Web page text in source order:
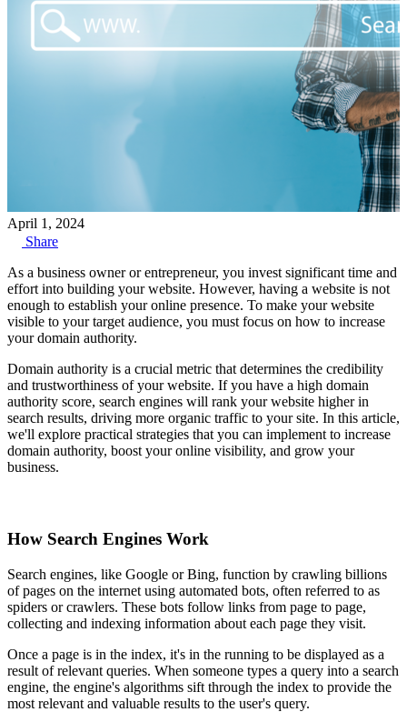
April 1, 2024
Share
As a business owner or entrepreneur, you invest significant time and
effort into building your website. However, having a website is not
enough to establish your online presence. To make your website
visible to your target audience, you must focus on how to increase
your domain authority.
Domain authority is a crucial metric that determines the credibility
and trustworthiness of your website. If you have a high domain
authority score, search engines will rank your website higher in
search results, driving more organic traffic to your site. In this article,
we'll explore practical strategies that you can implement to increase
domain authority, boost your online visibility, and grow your
business.
How Search Engines Work
Search engines, like Google or Bing, function by crawling billions
of pages on the internet using automated bots, often referred to as
spiders or crawlers. These bots follow links from page to page,
collecting and indexing information about each page they visit.
Once a page is in the index, it's in the running to be displayed as a
result of relevant queries. When someone types a query into a search
engine, the engine's algorithms sift through the index to provide the
most relevant and valuable results to the user's query.